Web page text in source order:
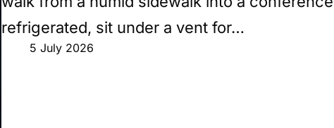
refrigerated, sit under a vent for…
5 July 2026